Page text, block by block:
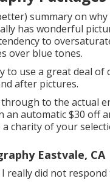
summary on
has wonderful
to
over blue tones.
to use a great deal
after pictures.
to the actual
an automatic $30 off
charity of your
Eastvale, CA
did not respond